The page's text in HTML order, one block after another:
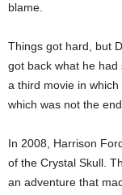
blame.
Things got hard, but
got back what he
a third movie in
which was not the
In 2008, Harrison
of the Crystal Skull.
an adventure that